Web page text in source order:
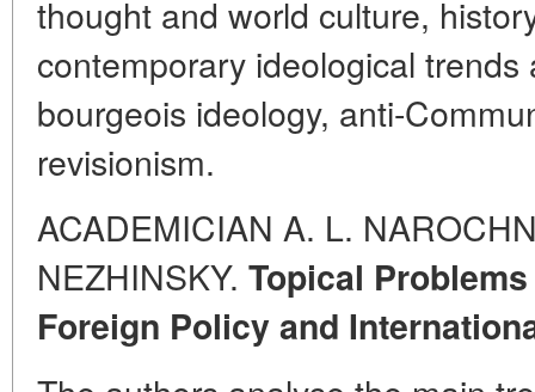
thought and world culture,
contemporary ideological
bourgeois ideology, anti-
revisionism.
ACADEMICIAN A. L.
NEZHINSKY. Topical
Foreign Policy and